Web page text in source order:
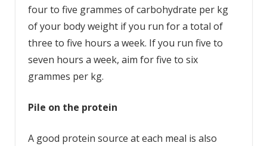
four to five grammes of carbohydrate per kg
of your body weight if you run for a total of
three to five hours a week. If you run five to
seven hours a week, aim for five to six
grammes per kg.
Pile on the protein
A good protein source at each meal is also